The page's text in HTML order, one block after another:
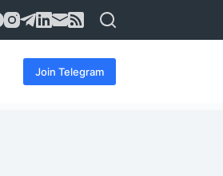
Join Telegram